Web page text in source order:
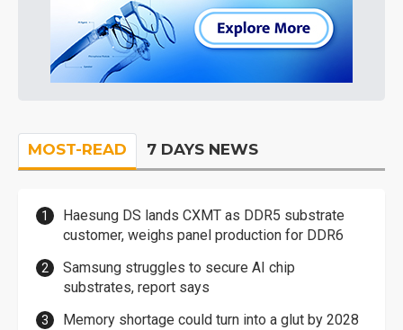
MOST-READ 7 DAYS NEWS
Haesung DS lands CXMT as DDR5 substrate
customer, weighs panel production for DDR6
Samsung struggles to secure AI chip
substrates, report says
Memory shortage could turn into a glut by 2028